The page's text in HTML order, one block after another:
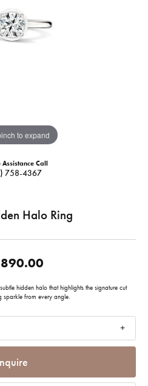
to expand
Assistance Call
758-4367
Halo Ring
hidden halo that highlights the signature cut
sparkle from every angle.